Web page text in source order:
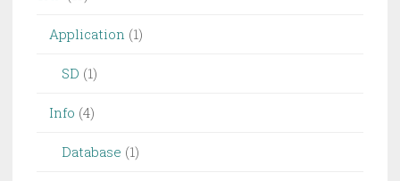
Application (1)
SD (1)
Info (4)
Database (1)